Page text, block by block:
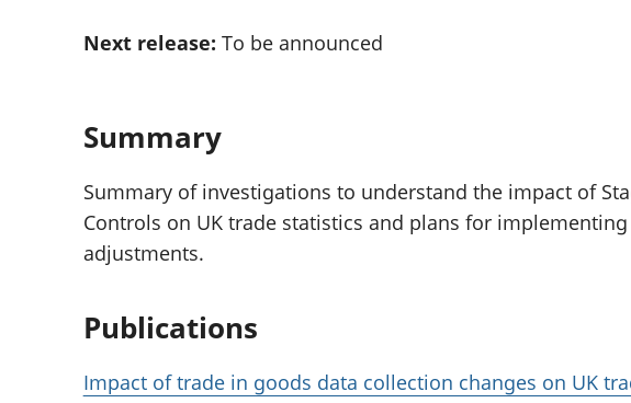
Next release: To be announced
Summary
Summary of investigations to understand the impact of
Controls on UK trade statistics and plans for
adjustments.
Publications
Impact of trade in goods data collection changes on UK